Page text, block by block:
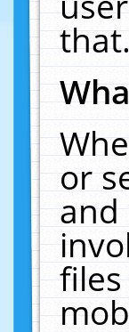
or
and